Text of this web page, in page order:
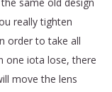
really tighten
order to take all
one iota lose, there
move the lens